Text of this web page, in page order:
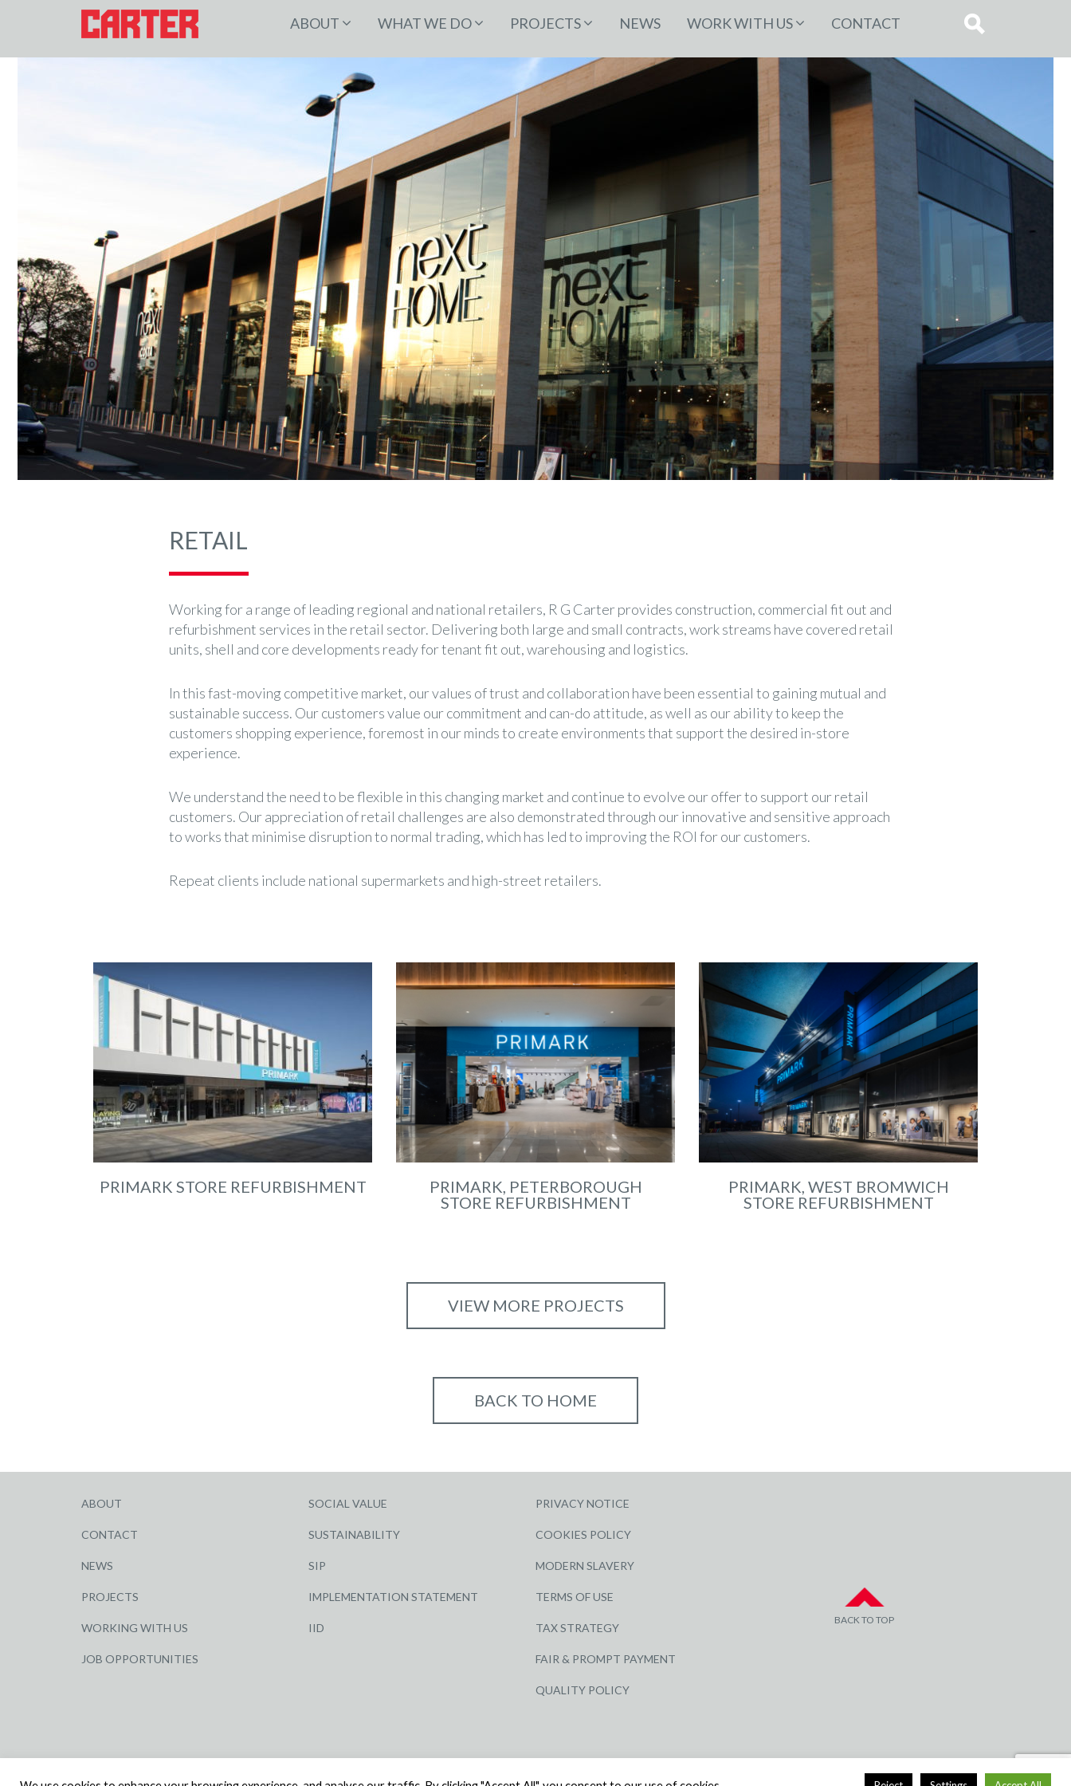
ABOUT WHAT WE DO PROJECTS NEWS WORK WITH US CONTACT
RETAIL
Working for a range of leading regional and national retailers, R G Carter provides construction, commercial fit out and
refurbishment services in the retail sector. Delivering both large and small contracts, work streams have covered retail
units, shell and core developments ready for tenant fit out, warehousing and logistics.
In this fast-moving competitive market, our values of trust and collaboration have been essential to gaining mutual and
sustainable success. Our customers value our commitment and can-do attitude, as well as our ability to keep the
customers shopping experience, foremost in our minds to create environments that support the desired in-store
experience.
We understand the need to be flexible in this changing market and continue to evolve our offer to support our retail
customers. Our appreciation of retail challenges are also demonstrated through our innovative and sensitive approach
to works that minimise disruption to normal trading, which has led to improving the ROI for our customers.
Repeat clients include national supermarkets and high-street retailers.
PRIMARK STORE REFURBISHMENT
PRIMARK, PETERBOROUGH
STORE REFURBISHMENT
PRIMARK, WEST BROMWICH
STORE REFURBISHMENT
VIEW MORE PROJECTS
BACK TO HOME
ABOUT
CONTACT
NEWS
PROJECTS
WORKING WITH US
JOB OPPORTUNITIES
SOCIAL VALUE
SUSTAINABILITY
SIP
IMPLEMENTATION STATEMENT
IID
PRIVACY NOTICE
COOKIES POLICY
MODERN SLAVERY
TERMS OF USE
TAX STRATEGY
FAIR & PROMPT PAYMENT
QUALITY POLICY
BACK TO TOP